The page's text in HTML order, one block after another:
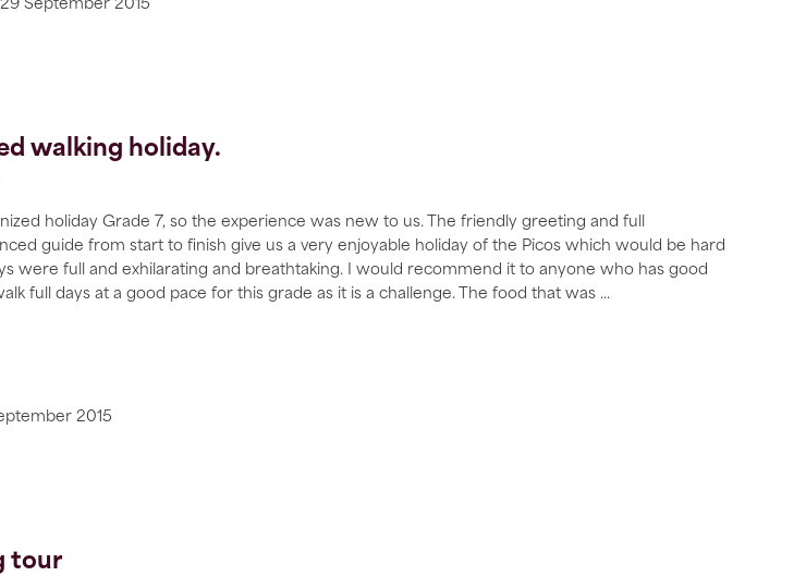
29 September 2015
walking holiday.
holiday Grade 7, so the experience was new to us. The friendly greeting and full
guide from start to finish give us a very enjoyable holiday of the Picos which would be hard
were full and exhilarating and breathtaking. I would recommend it to anyone who has good
full days at a good pace for this grade as it is a challenge. The food that was ...
2015
tour